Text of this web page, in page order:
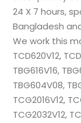
24 X 7 hours,
Bangladesh
We work this
TCD620V12,
TBG616V16,
TBG604V08,
TCG2016V12,
TCG2032V12,